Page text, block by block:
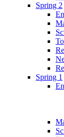
Spring 2
Spring 1